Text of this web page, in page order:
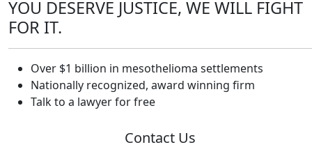
YOU DESERVE JUSTICE, WE WILL FIGHT
FOR IT.
Over $1 billion in mesothelioma settlements
Nationally recognized, award winning firm
Talk to a lawyer for free
Contact Us